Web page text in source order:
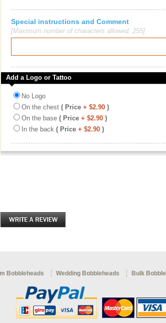
Special instructions and Comment
[Maximum number of characters allowed: 255]
Add a Logo or Tattoo
No Logo
On the chest ( Price + $2.90 )
On the base ( Price + $2.90 )
In the back ( Price + $2.90 )
Bobbleheads Wedding Bobbleheads Bulk